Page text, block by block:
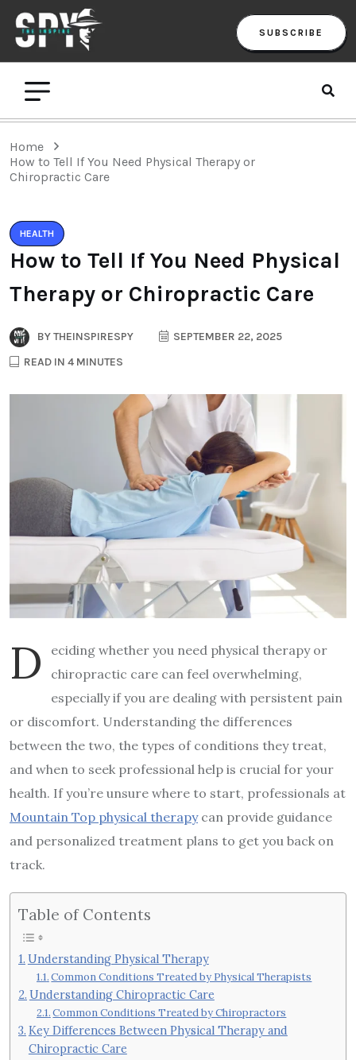
SUBSCRIBE
Home
How to Tell If You Need Physical Therapy or
Chiropractic Care
HEALTH
How to Tell If You Need Physical
Therapy or Chiropractic Care
BYTHEINSPIRESPY
SEPTEMBER 22, 2025
READ IN 4 MINUTES
D
eciding whether you need physical therapy or
chiropractic care can feel overwhelming,
especially if you are dealing with persistent pain
or discomfort. Understanding the differences
between the two, the types of conditions they treat,
and when to seek professional help is crucial for your
health. If you’re unsure where to start, professionals at
Mountain Top physical therapycan provide guidance
and personalized treatment plans to get you back on
track.
Table of Contents
Understanding Physical Therapy
Common Conditions Treated by Physical Therapists
Understanding Chiropractic Care
Common Conditions Treated by Chiropractors
Key Differences Between Physical Therapy and
Chiropractic Care